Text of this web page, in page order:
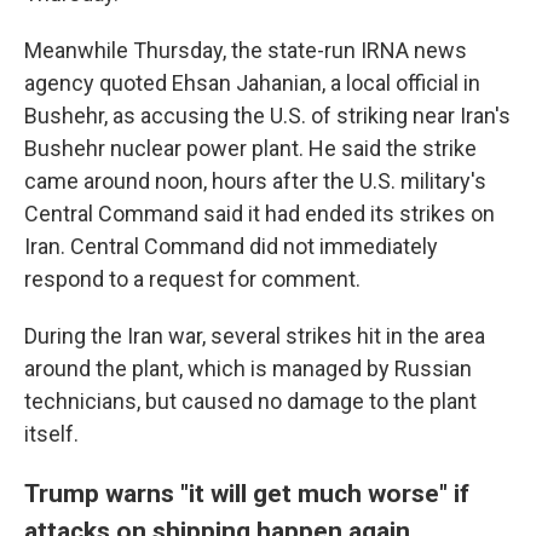
Meanwhile Thursday, the state-run IRNA news
agency quoted Ehsan Jahanian, a local official in
Bushehr, as accusing the U.S. of striking near Iran's
Bushehr nuclear power plant. He said the strike
came around noon, hours after the U.S. military's
Central Command said it had ended its strikes on
Iran. Central Command did not immediately
respond to a request for comment.
During the Iran war, several strikes hit in the area
around the plant, which is managed by Russian
technicians, but caused no damage to the plant
itself.
Trump warns "it will get much worse" if